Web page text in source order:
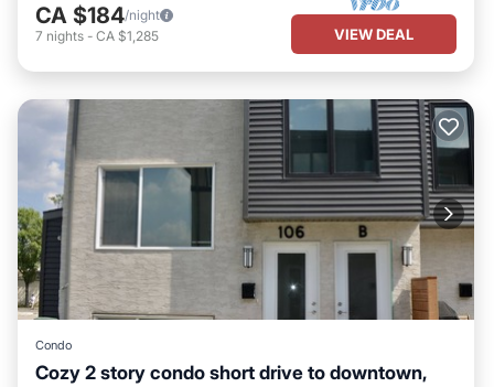
CA $184/night
7 nights - CA $1,285 VIEW DEAL
Condo
Cozy 2 story condo short drive to downtown,